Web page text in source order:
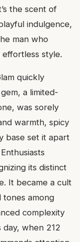
the scent of
indulgence,
man who
style.
quickly
a limited-
was sorely
warmth, spicy
base set it apart
its distinct
It became a cult
tones among
complexity
day, when 212